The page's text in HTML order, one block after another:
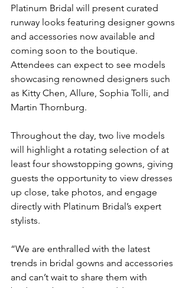
Platinum Bridal will present curated
runway looks featuring designer gowns
and accessories now available and
coming soon to the boutique.
Attendees can expect to see models
showcasing renowned designers such
as Kitty Chen, Allure, Sophia Tolli, and
Martin Thornburg.
Throughout the day, two live models
will highlight a rotating selection of at
least four showstopping gowns, giving
guests the opportunity to view dresses
up close, take photos, and engage
directly with Platinum Bridal’s expert
stylists.
“We are enthralled with the latest
trends in bridal gowns and accessories
and can’t wait to share them with